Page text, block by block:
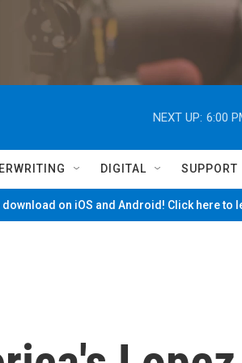
NEXT UP: 6:00
DIGITAL SUPPORT
download on iOS and Android! Click here to